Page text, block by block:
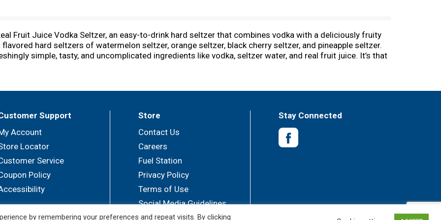
Fruit Juice Vodka Seltzer, an easy-to-drink hard seltzer that combines vodka with a deliciously fruity
hard seltzers of watermelon seltzer, orange seltzer, black cherry seltzer, and pineapple seltzer.
simple, tasty, and uncomplicated ingredients like vodka, seltzer water, and real fruit juice. It’s that
Seltzer fruit drinks are gluten-free with natural flavors, no added sugar, and 100 calories. These
Real Vodka. Real Juice. Enjoy NÜTRL responsibly.
Support
Account
Locator
Service
Policy
Store
Contact Us
Careers
Fuel Station
Privacy Policy
Terms of Use
Social Media Guidelines
Stay Connected
by remembering your preferences and repeat visits. By clicking